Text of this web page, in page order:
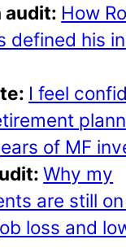
audit: How
defined his
I feel
of MF
Why my
are still
loss and